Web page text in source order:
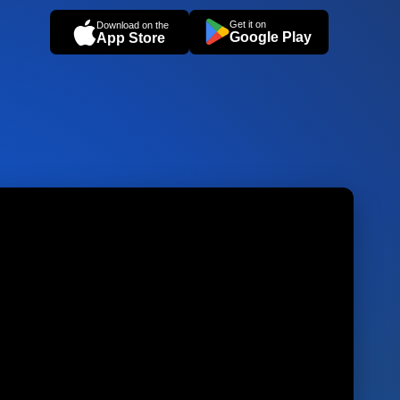
Download on the
App Store
Get it on
Google Play